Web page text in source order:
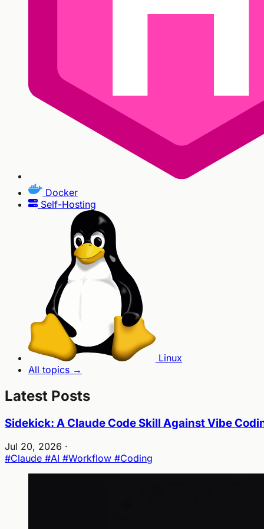
Docker
Self-Hosting
Linux
All topics →
Latest Posts
Sidekick: A Claude Code Skill Against Vibe
Jul 20, 2026 ·
#Claude #AI #Workflow #Coding